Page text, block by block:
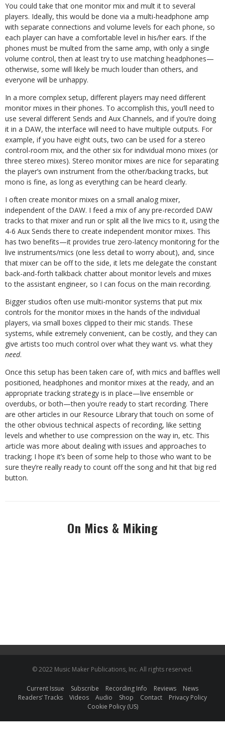
You could take that one monitor mix and mult it to several
players. Ideally, this would be done via a multi-headphone amp
with separate connections and volume levels for each phone, so
each player can have a comfortable level in his/her ears. If the
phones must be multed from the same amp, with only a single
volume control, then at least try to use matching headphones—
otherwise, some will likely be much louder than others, and
everyone will be unhappy.
In a more complex setup, different players may need different
monitor mixes in their phones. To accomplish this, you’ll need to
use several different Sends and Aux Channels, and if you’re doing
it in a DAW, the interface will need to have multiple outputs. For
example, if you have eight outs, two can be used for a stereo
control-room mix, and the other six for individual mono mixes (or
three stereo mixes). Stereo monitor mixes are nice for separating
the player’s own instrument from the other/backing tracks, but
mono is fine, as long as everything can be heard clearly.
I often create monitor mixes on a small analog mixer,
independent of the DAW. I feed a mix of any pre-recorded DAW
tracks to that mixer and run or split all the live mics to it, using the
4-6 Aux Sends there to create independent monitor mixes. This
has two benefits—it provides true zero-latency monitoring for the
live instruments/mics (one less detail to worry about), and, since
that mixer can be off to the side, it lets me delegate the constant
back-and-forth talkback chatter about monitor levels and mixes
to the assistant engineer, so I can focus on the main recording.
Bigger studios often use multi-monitor systems that put mix
controls for the monitor mixes in the hands of the individual
players, via small boxes clipped to their mic stands. These
systems, while extremely convenient, can be costly, and they can
give artists too much control over what they want vs. what they
need.
Once this setup has been taken care of, with mics and baffles well
positioned, headphones and monitor mixes at the ready, and an
appropriate tracking strategy is in place—live ensemble or
overdubs, or both—then you’re ready to start recording. There
are other articles in our Resource Library that touch on some of
the other obvious technical aspects of recording, like setting
levels and whether to use compression on the way in, etc. This
article was more about dealing with issues and approaches to
tracking; I hope it’s been of some help to those who want to be
sure they’re really ready to count off the song and hit that big red
button.
On Mics & Miking
© 2022 Music Maker Publications, Inc. All rights reserved.
Current Issue Subscribe Recording Info Reviews
News
Readers’ Tracks
Videos Audio Shop Contact
Privacy Policy
Cookie Policy (US)